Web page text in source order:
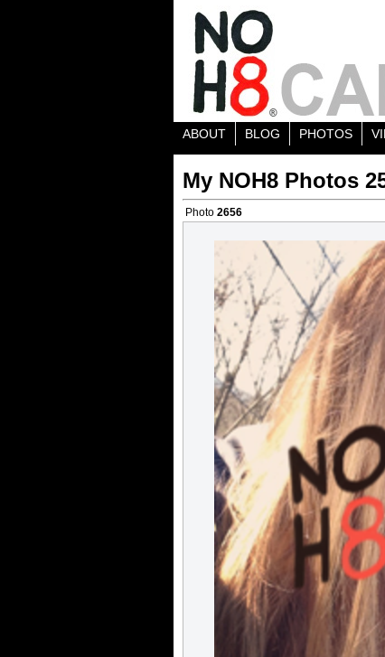
ABOUT BLOG PHOTOS
My NOH8 Photos
Photo 2656